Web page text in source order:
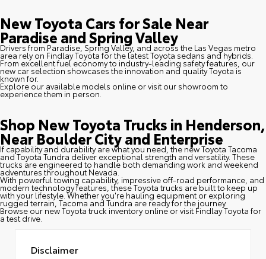
New Toyota Cars for Sale Near
Paradise and Spring Valley
Drivers from Paradise, Spring Valley, and across the Las Vegas metro
area rely on Findlay Toyota for the latest Toyota sedans and hybrids.
From excellent fuel economy to industry-leading safety features, our
new car selection showcases the innovation and quality Toyota is
known for.
Explore our available models online or visit our showroom to
experience them in person.
Shop New Toyota Trucks in Henderson,
Near Boulder City and Enterprise
If capability and durability are what you need, the new Toyota Tacoma
and Toyota Tundra deliver exceptional strength and versatility. These
trucks are engineered to handle both demanding work and weekend
adventures throughout Nevada.
With powerful towing capability, impressive off-road performance, and
modern technology features, these Toyota trucks are built to keep up
with your lifestyle. Whether you're hauling equipment or exploring
rugged terrain, Tacoma and Tundra are ready for the journey.
Browse our new Toyota truck inventory online or visit Findlay Toyota for
a test drive.
Disclaimer